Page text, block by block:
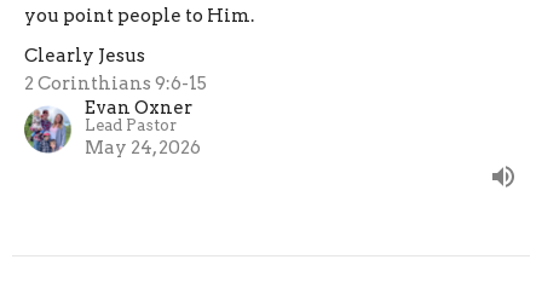
you point people to Him.
Clearly Jesus
2 Corinthians 9:6-15
Evan Oxner
Lead Pastor
May 24, 2026